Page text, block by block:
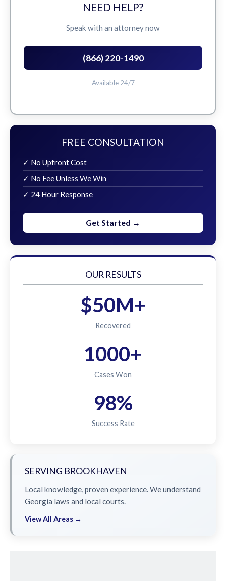
NEED HELP?
Speak with an attorney now
(866) 220-1490
Available 24/7
FREE CONSULTATION
✓ No Upfront Cost
✓ No Fee Unless We Win
✓ 24 Hour Response
Get Started →
OUR RESULTS
$50M+
Recovered
1000+
Cases Won
98%
Success Rate
SERVING BROOKHAVEN
Local knowledge, proven experience. We understand
Georgia laws and local courts.
View All Areas →